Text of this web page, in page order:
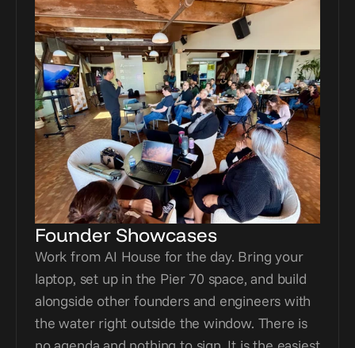
Founder Showcases
Work from AI House for the day. Bring your
laptop, set up in the Pier 70 space, and build
alongside other founders and engineers with
the water right outside the window. There is